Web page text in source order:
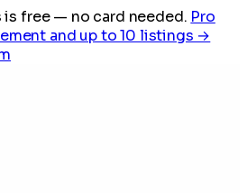
is free— no card needed. Pro
and up to 10 listings →